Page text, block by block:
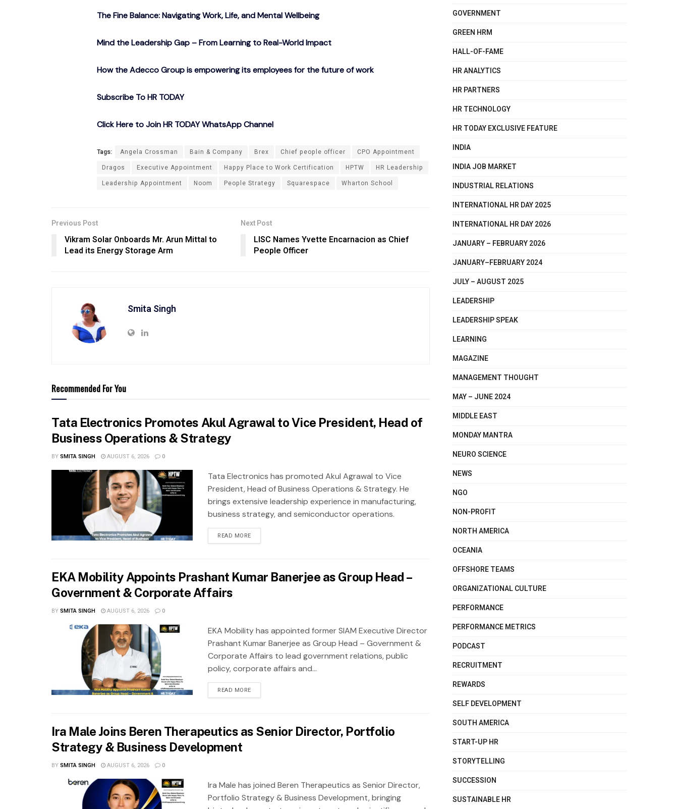
The Fine Balance: Navigating Work, Life, and Mental Wellbeing
Mind the Leadership Gap – From Learning to Real-World Impact
How the Adecco Group is empowering its employees for the future of work
Subscribe To HR TODAY
Click Here to Join HR TODAY WhatsApp Channel
Tags: Angela Crossman Bain & Company Brex Chief people officer
CPO Appointment
Dragos
Executive Appointment Happy Place to Work Certification HPTW
HR Leadership
Leadership Appointment
Noom People Strategy Squarespace Wharton School
Previous Post
Vikram Solar Onboards Mr. Arun Mittal to
Lead its Energy Storage Arm
Next Post
LISC Names Yvette Encarnacion as Chief
People Officer
Smita Singh
Recommended For You
Tata Electronics Promotes Akul Agrawal to Vice President, Head of
Business Operations & Strategy
BYSMITA SINGH AUGUST 6, 2026 0
Tata Electronics has promoted Akul Agrawal to Vice
President, Head of Business Operations & Strategy. He
brings extensive leadership experience in manufacturing,
business strategy, and semiconductor operations.
READ MORE
EKA Mobility Appoints Prashant Kumar Banerjee as Group Head –
Government & Corporate Affairs
BYSMITA SINGH AUGUST 6, 2026 0
EKA Mobility has appointed former SIAM Executive Director
Prashant Kumar Banerjee as Group Head – Government &
Corporate Affairs to lead government relations, public
policy, corporate affairs and...
READ MORE
Ira Male Joins Beren Therapeutics as Senior Director, Portfolio
Strategy & Business Development
BYSMITA SINGH AUGUST 6, 2026 0
Ira Male has joined Beren Therapeutics as Senior Director,
Portfolio Strategy & Business Development, bringing
GOVERNMENT
GREEN HRM
HALL-OF-FAME
HR ANALYTICS
HR PARTNERS
HR TECHNOLOGY
HR TODAY EXCLUSIVE FEATURE
INDIA
INDIA JOB MARKET
INDUSTRIAL RELATIONS
INTERNATIONAL HR DAY 2025
INTERNATIONAL HR DAY 2026
JANUARY – FEBRUARY 2026
JANUARY–FEBRUARY 2024
JULY – AUGUST 2025
LEADERSHIP
LEADERSHIP SPEAK
LEARNING
MAGAZINE
MANAGEMENT THOUGHT
MAY – JUNE 2024
MIDDLE EAST
MONDAY MANTRA
NEURO SCIENCE
NEWS
NGO
NON-PROFIT
NORTH AMERICA
OCEANIA
OFFSHORE TEAMS
ORGANIZATIONAL CULTURE
PERFORMANCE
PERFORMANCE METRICS
PODCAST
RECRUITMENT
REWARDS
SELF DEVELOPMENT
SOUTH AMERICA
START-UP HR
STORYTELLING
SUCCESSION
SUSTAINABLE HR